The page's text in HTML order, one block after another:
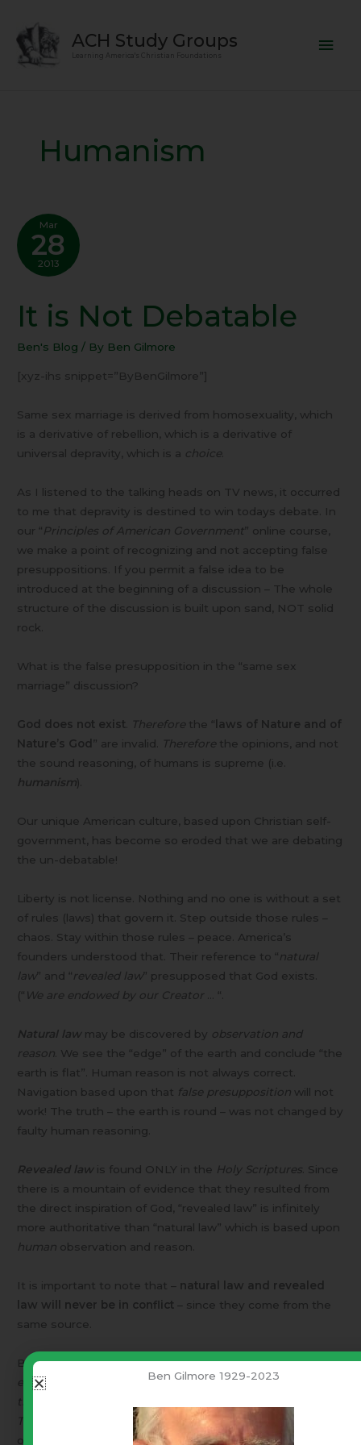
content
ACH Study Groups
Learning America's Christian Foundations
Humanism
Mar
28
2013
It is Not Debatable
Ben's Blog / By Ben Gilmore
[xyz-ihs snippet=”ByBenGilmore”]
Same sex marriage is derived from homosexuality, which
is a derivative of rebellion, which is a derivative of
universal depravity, which is a choice
As I listened to the talking heads on TV news, it occurred
to me that depravity is destined to win todays debate. In
our “Principles of American Government ” online course,
we make a point of recognizing and not accepting false
presuppositions. If you permit a false idea to be
introduced at the beginning of a discussion – The whole
structure of the discussion is built upon sand, NOT solid
rock.
What is the false presupposition in the “same sex
marriage” discussion?
God does not exist Therefore the “ laws of Nature and of
Nature’s God ” are invalid. Therefore the opinions, and not
the sound reasoning, of humans is supreme (i.e.
humanism).
Our unique American culture, based upon Christian self-
government, has become so eroded that we are debating
the un-debatable!
Liberty is not license. Nothing and no one is without a set
of rules (laws) that govern it. Step outside those rules –
chaos. Stay within those rules – peace. America’s
founders understood that. Their reference to “natural
law ” and “revealed law ” presupposed that God exists.
(“ We are endowed by our Creator … “.
Natural law may be discovered by observation and
reason . We see the “edge” of the earth and conclude “the
earth is flat”. Human reason is not always correct.
Navigation based upon that false presupposition will not
work! The truth – the earth is round – was not changed by
faulty human reasoning.
Revealed law is found ONLY in the Holy Scriptures . Since
there is a mountain of evidence that they resulted from
the direct inspiration of God, “revealed law” is infinitely
more authoritative than “natural law” which is based upon
human observation and reason.
It is important to note that – natural law and revealed
law will never be in conflict – since they come from the
same source.
BUT – You say, “Congress shall make no law respecting an
establishment of religion, or prohibiting the free exercise
, you can not involve God and either natural law,
or revealed law (the Bible), in discussing “same sex
It
is
Not
Ben Gilmore 1929-2023